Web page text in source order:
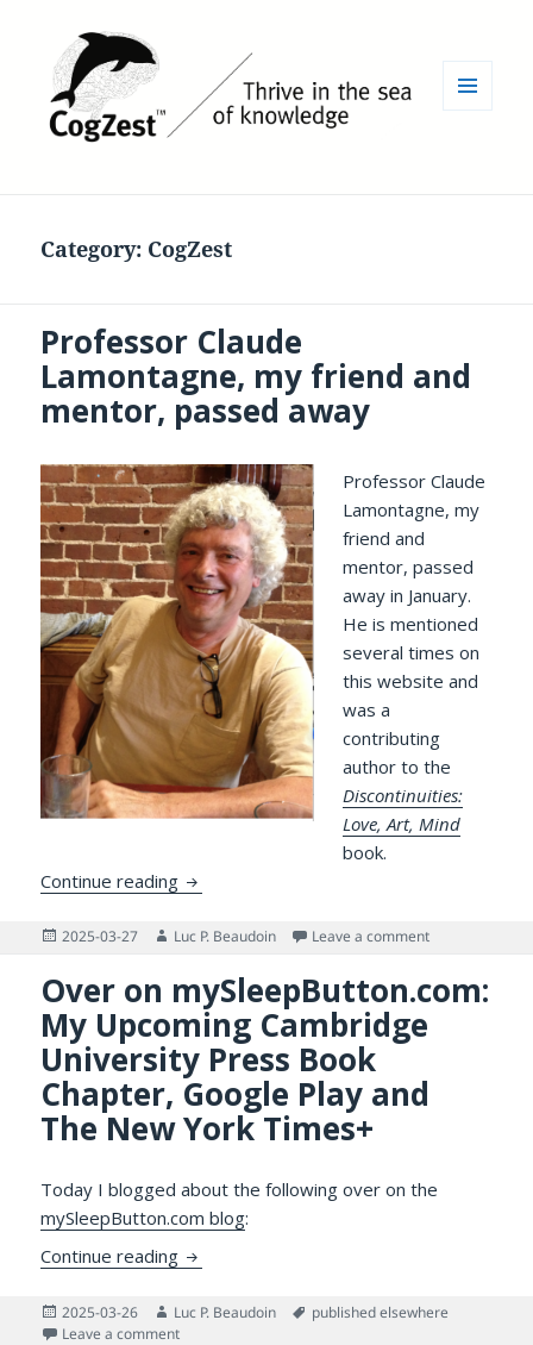
Category: CogZest
Professor Claude
Lamontagne, my friend and
mentor, passed away
Professor Claude
Lamontagne, my
friend and
mentor, passed
away in January.
He is mentioned
several times on
this website and
was a
contributing
author to the
Discontinuities:
Love, Art, Mind
book.
Continue reading Professor Claude Lamontagne, my friend
Posted
2025-03-27 Author
Luc P. Beaudoin Leave a commenton Professor
Over on mySleepButton.com:
My Upcoming Cambridge
University Press Book
Chapter, Google Play and
The New York Times+
Today I blogged about the following over on the
mySleepButton.com blog:
Continue reading Over on mySleepButton.com: My
Posted
on
2025-03-26 Author
Luc P. Beaudoin Tags
published elsewhere
Leave a commenton Over on mySleepButton.com: My Upcoming